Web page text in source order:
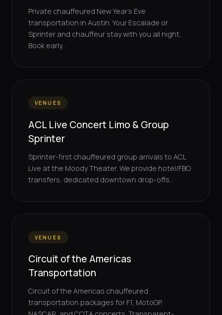
Private chauffeured New Year's Eve
transportation in Austin. Your Escalade or
Sprinter and chauffeur stay with you all night.
Book early...
VENUES
ACL Live Concert Limo & Group
Sprinter
Sprinter-first chauffeured group arrivals to ACL
Live at the Moody Theater. We provide hotel/FBO
transfers, dedicated downtown drop-offs...
VENUES
Circuit of the Americas
Transportation
Circuit of the Americas chauffeured
transportation packages for F1, MotoGP,